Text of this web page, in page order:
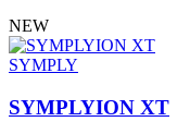
NEW
SYMPLY
SYMPLYION XT